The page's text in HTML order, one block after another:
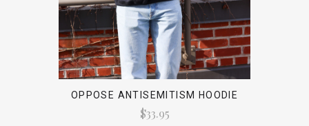
OPPOSE ANTISEMITISM HOODIE
$33.95